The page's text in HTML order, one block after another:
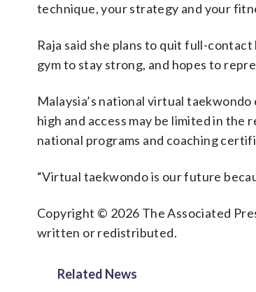
technique, your strategy and your
Raja said she plans to quit full-
gym to stay strong, and hopes to
Malaysia’s national virtual
high and access may be limited in the
national programs and coaching
“Virtual taekwondo is our future
Copyright © 2026 The Associated
written or redistributed.
Related News